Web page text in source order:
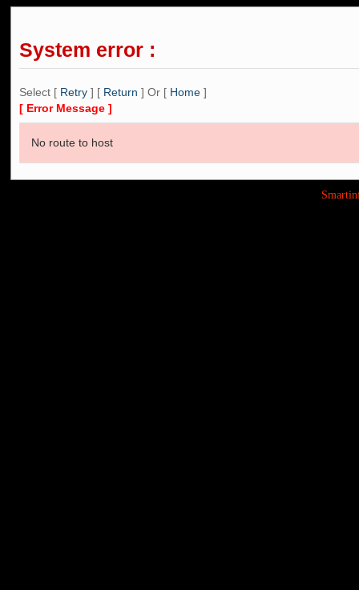
System error :
Select [ Retry ] [ Return ] Or [ Home ]
[ Error Message ]
No route to host